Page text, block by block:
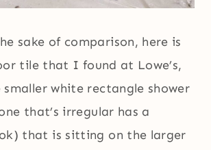
sake of comparison, here is
tile that I found at Lowe’s,
smaller white rectangle shower
that’s irregular has a
that is sitting on the larger